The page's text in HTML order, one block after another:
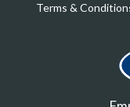
Terms &